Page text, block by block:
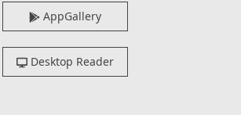
AppGallery
Desktop Reader